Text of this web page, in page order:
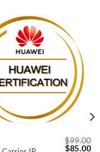
$99.00
Original
$85.00